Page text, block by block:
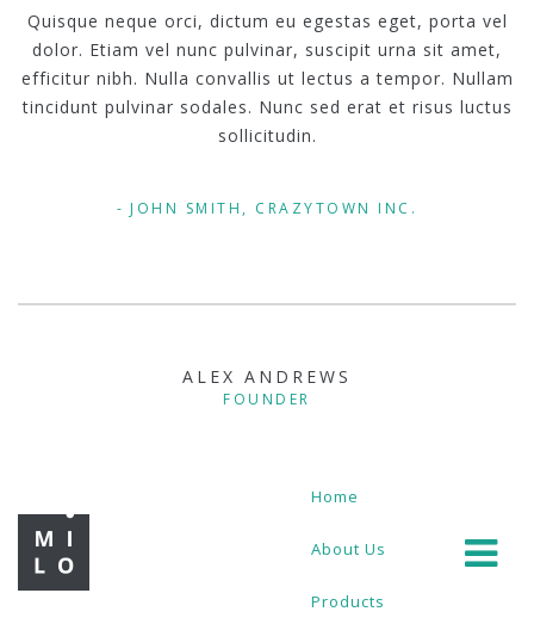
Quisque neque orci, dictum eu egestas eget, porta vel
dolor. Etiam vel nunc pulvinar, suscipit urna sit amet,
efficitur nibh. Nulla convallis ut lectus a tempor. Nullam
tincidunt pulvinar sodales. Nunc sed erat et risus luctus
sollicitudin.
JOHN SMITH, CRAZYTOWN INC.
ALEX ANDREWS
FOUNDER
Home
About Us
Products